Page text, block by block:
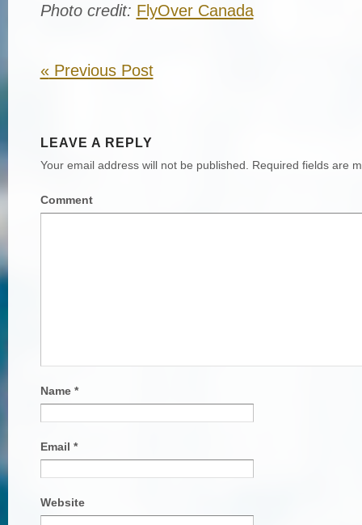
Photo credit: FlyOver Canada
«Previous Post
LEAVE A REPLY
Your email address will not be published. Required fields are
Comment
Name *
Email *
Website